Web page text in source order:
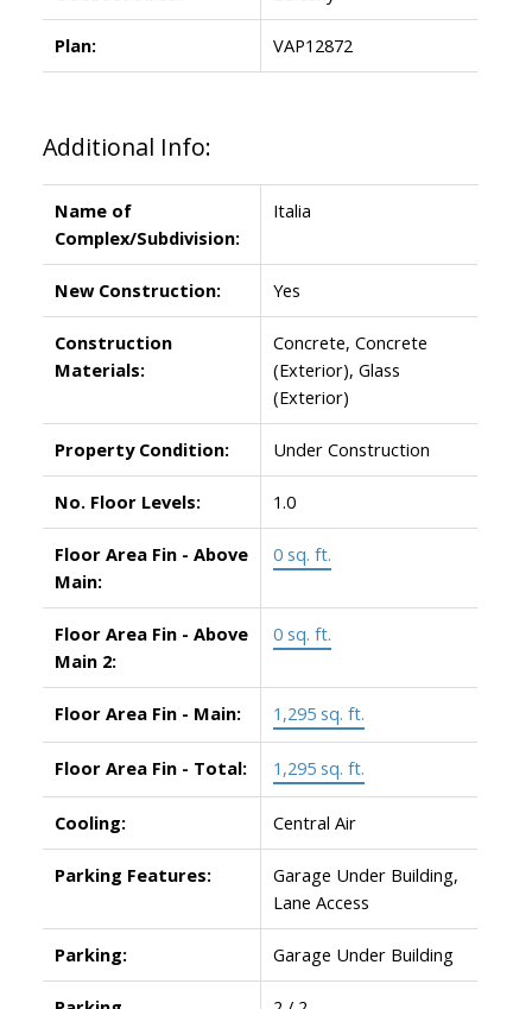
Plan: VAP12872
Additional Info:
Name of
Complex/Subdivision:
Italia
New Construction: Yes
Construction
Materials:
Concrete, Concrete
(Exterior), Glass
(Exterior)
Property Condition: Under Construction
No. Floor Levels: 1.0
Floor Area Fin - Above
Main:
0 sq. ft.
Floor Area Fin - Above
Main 2:
0 sq. ft.
Floor Area Fin - Main: 1,295 sq. ft.
Floor Area Fin - Total: 1,295 sq. ft.
Cooling: Central Air
Parking Features:
Garage Under Building,
Lane Access
Parking: Garage Under Building